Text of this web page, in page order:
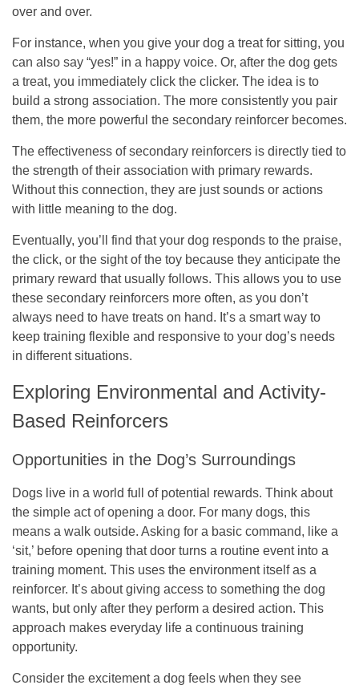
over and over.
For instance, when you give your dog a treat for sitting, you
can also say “yes!” in a happy voice. Or, after the dog gets
a treat, you immediately click the clicker. The idea is to
build a strong association. The more consistently you pair
them, the more powerful the secondary reinforcer becomes.
The effectiveness of secondary reinforcers is directly tied to
the strength of their association with primary rewards.
Without this connection, they are just sounds or actions
with little meaning to the dog.
Eventually, you’ll find that your dog responds to the praise,
the click, or the sight of the toy because they anticipate the
primary reward that usually follows. This allows you to use
these secondary reinforcers more often, as you don’t
always need to have treats on hand. It’s a smart way to
keep training flexible and responsive to your dog’s needs
in different situations.
Exploring Environmental and Activity-
Based Reinforcers
Opportunities in the Dog’s Surroundings
Dogs live in a world full of potential rewards. Think about
the simple act of opening a door. For many dogs, this
means a walk outside. Asking for a basic command, like a
‘sit,’ before opening that door turns a routine event into a
training moment. This uses the environment itself as a
reinforcer. It’s about giving access to something the dog
wants, but only after they perform a desired action. This
approach makes everyday life a continuous training
opportunity.
Consider the excitement a dog feels when they see